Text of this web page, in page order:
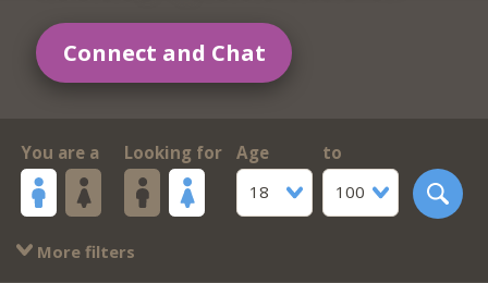
Connect and Chat
You are a Looking for
Age
18
to
100
More filters